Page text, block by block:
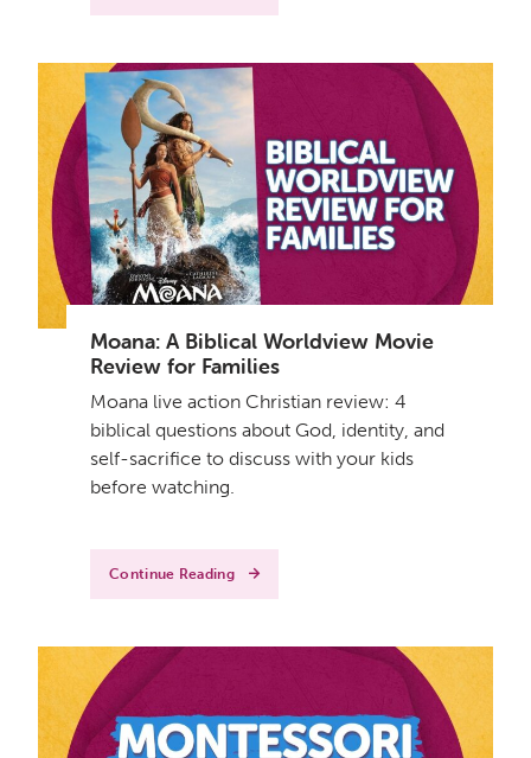
Moana: A Biblical Worldview Movie
Review for Families
Moana live action Christian review: 4
biblical questions about God, identity, and
self-sacrifice to discuss with your kids
before watching.
Continue Reading